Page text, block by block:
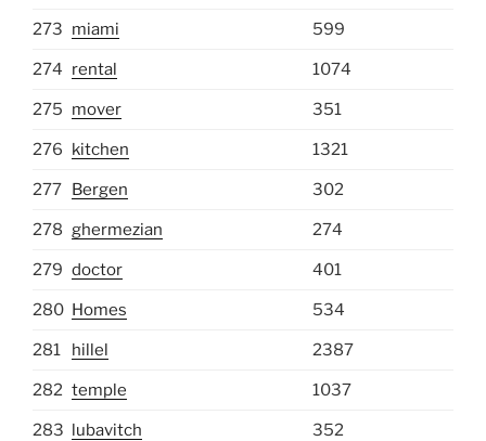
273 miami 599
274 rental 1074
275 mover 351
276 kitchen 1321
277 Bergen 302
278 ghermezian 274
279 doctor 401
280 Homes 534
281 hillel 2387
282 temple 1037
283 lubavitch 352